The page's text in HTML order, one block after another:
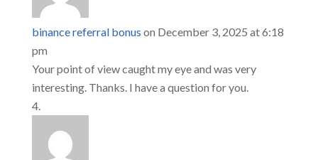
binance referral bonus on December 3, 2025 at 6:18
pm
Your point of view caught my eye and was very
interesting. Thanks. I have a question for you.